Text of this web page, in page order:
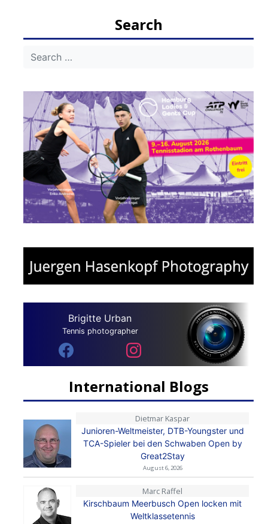
Search
Brigitte Urban
Tennis photographer
International Blogs
Dietmar Kaspar
Junioren-Weltmeister, DTB-Youngster und
TCA-Spieler bei den Schwaben Open by
Great2Stay
August 6, 2026
Marc Raffel
Kirschbaum Meerbusch Open locken mit
Weltklassetennis